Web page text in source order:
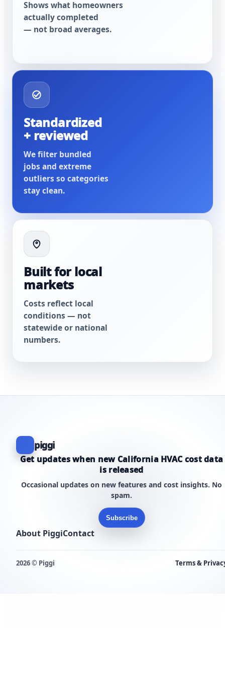
Shows what homeowners
actually completed
— not broad averages.
Standardized
+ reviewed
We filter bundled
jobs and extreme
outliers so categories
stay clean.
Built for local
markets
Costs reflect local
conditions — not
statewide or national
numbers.
piggi
Get updates when new California HVAC cost data
is released
Occasional updates on new features and cost insights. No
spam.
Subscribe
About PiggiContact
2026 © Piggi Terms &